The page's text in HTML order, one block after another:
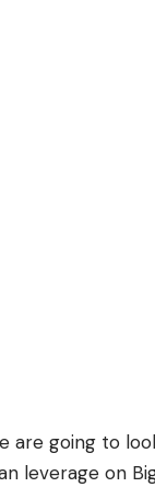
are going to
leverage on